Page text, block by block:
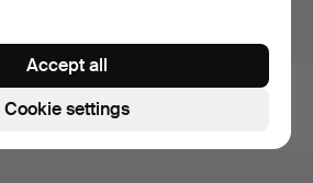
Cookie settings
Accept all